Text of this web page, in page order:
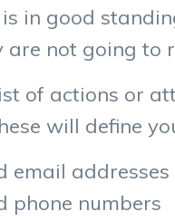
in good
are not going to
of actions or
will define
email addresses
phone numbers